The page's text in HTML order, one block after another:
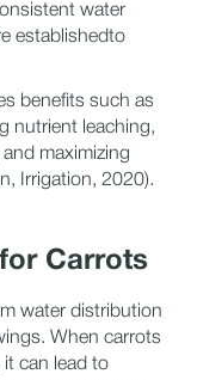
water
establishedto
benefits such as
nutrient leaching,
maximizing
Irrigation, 2020).
Carrots
water distribution
When carrots
it can lead to